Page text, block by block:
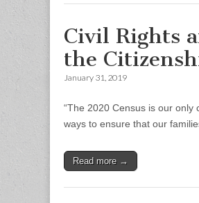
Civil Rights
the
January 31, 2019
“The 2020 Census is our
ways to ensure that our
Read more →